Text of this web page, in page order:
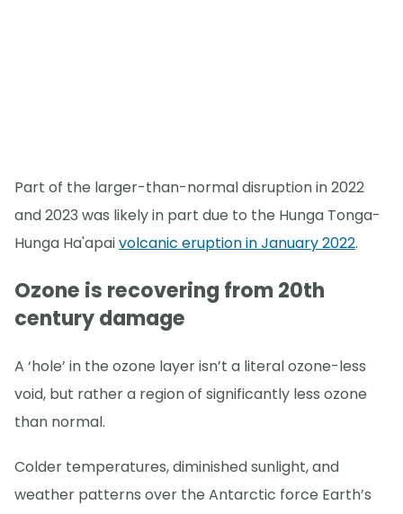
Part of the larger-than-normal disruption in 2022
and 2023 was likely in part due to the Hunga Tonga-
Hunga Ha'apaivolcanic eruption in January 2022.
Ozone is recovering from 20th
century damage
A ‘hole’ in the ozone layer isn’t a literal ozone-less
void, but rather a region of significantly less ozone
than normal.
Colder temperatures, diminished sunlight, and
weather patterns over the Antarctic force Earth’s